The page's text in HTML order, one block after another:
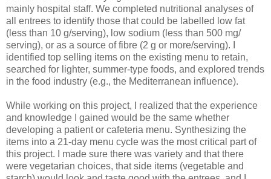
mainly hospital staff. We completed nutritional analyses of
all entrees to identify those that could be labelled low fat
(less than 10 g/serving), low sodium (less than 500 mg/
serving), or as a source of fibre (2 g or more/serving). I
identified top selling items on the existing menu to retain,
searched for lighter, summer-type foods, and explored trends
in the food industry (e.g., the Mediterranean influence).
While working on this project, I realized that the experience
and knowledge I gained would be the same whether
developing a patient or cafeteria menu. Synthesizing the
items into a 21-day menu cycle was the most critical part of
this project. I made sure there was variety and that there
were vegetarian choices, that side items (vegetable and